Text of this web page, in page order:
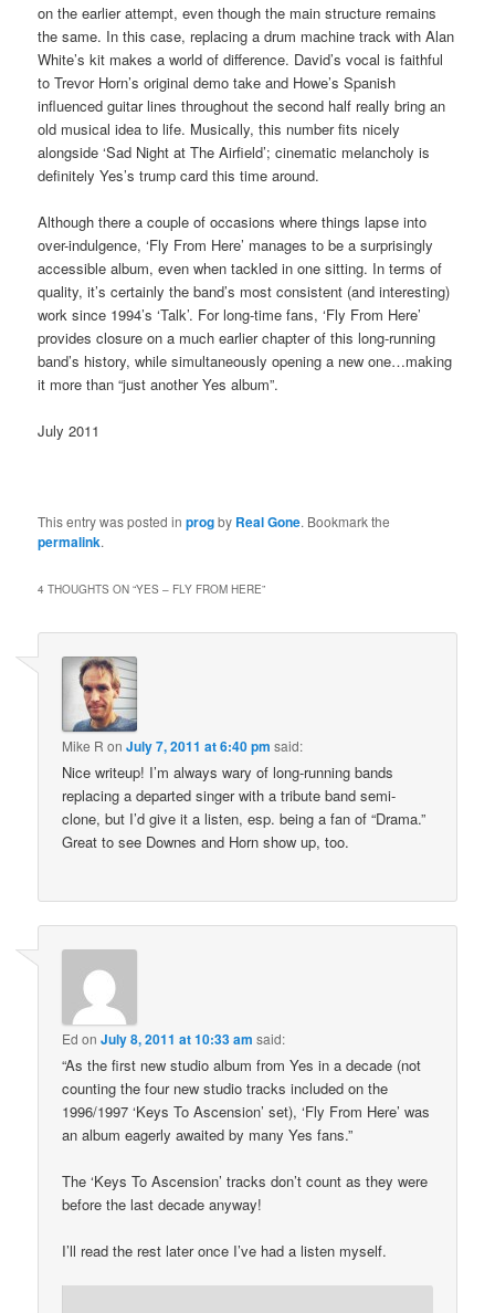
on the earlier attempt, even though the main structure remains
the same. In this case, replacing a drum machine track with Alan
White’s kit makes a world of difference. David’s vocal is faithful
to Trevor Horn’s original demo take and Howe’s Spanish
influenced guitar lines throughout the second half really bring an
old musical idea to life. Musically, this number fits nicely
alongside ‘Sad Night at The Airfield’; cinematic melancholy is
definitely Yes’s trump card this time around.
Although there a couple of occasions where things lapse into
over-indulgence, ‘Fly From Here’ manages to be a surprisingly
accessible album, even when tackled in one sitting. In terms of
quality, it’s certainly the band’s most consistent (and interesting)
work since 1994’s ‘Talk’. For long-time fans, ‘Fly From Here’
provides closure on a much earlier chapter of this long-running
band’s history, while simultaneously opening a new one…making
it more than “just another Yes album”.
July 2011
This entry was posted inprogby Real Gone. Bookmark the
permalink.
4 THOUGHTS ON “YES – FLY FROM HERE”
Mike R onJuly 7, 2011 at 6:40 pm said:
Nice writeup! I’m always wary of long-running bands
replacing a departed singer with a tribute band semi-
clone, but I’d give it a listen, esp. being a fan of “Drama.”
Great to see Downes and Horn show up, too.
Ed onJuly 8, 2011 at 10:33 am said:
“As the first new studio album from Yes in a decade (not
counting the four new studio tracks included on the
1996/1997 ‘Keys To Ascension’ set), ‘Fly From Here’ was
an album eagerly awaited by many Yes fans.”
The ‘Keys To Ascension’ tracks don’t count as they were
before the last decade anyway!
I’ll read the rest later once I’ve had a listen myself.